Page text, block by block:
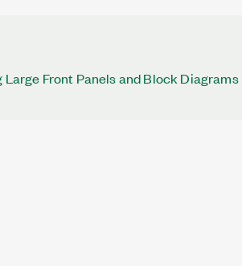
Large Front Panels and Block Diagrams